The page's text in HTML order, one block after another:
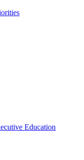
Education